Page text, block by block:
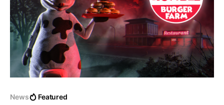
News Featured